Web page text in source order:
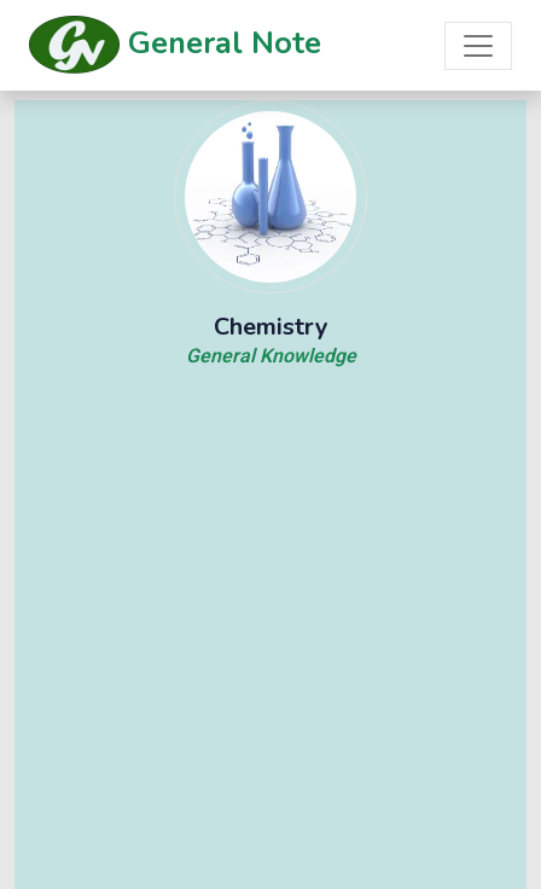
General Note
Chemistry
General Knowledge